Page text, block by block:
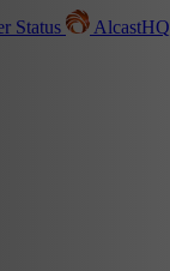
Status AlcastHQ